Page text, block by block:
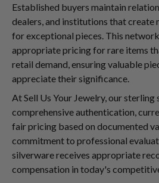
Established buyers maintain
dealers, and institutions that create
for exceptional pieces. This
appropriate pricing for rare items
retail demand, ensuring valuable
appreciate their significance.
At Sell Us Your Jewelry, our
comprehensive authentication,
fair pricing based on documented
commitment to professional
silverware receives appropriate
compensation in today's